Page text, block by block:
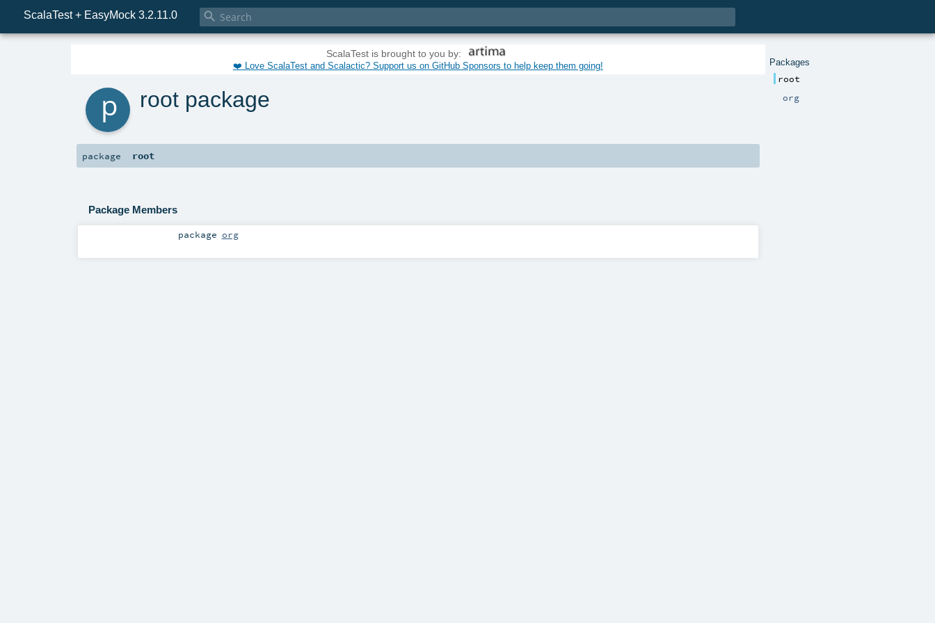
ScalaTest + EasyMock 3.2.11.0 
Packages
root
org
ScalaTest is brought to you by:
❤️ Love ScalaTest and Scalactic? Support us on GitHub Sponsors to help keep them going!
root package
package root
Package Members
package org